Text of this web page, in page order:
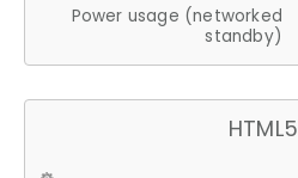
Power usage (networked
standby)
HTML5